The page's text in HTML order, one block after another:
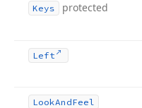
Keys protected
Left
LookAndFeel